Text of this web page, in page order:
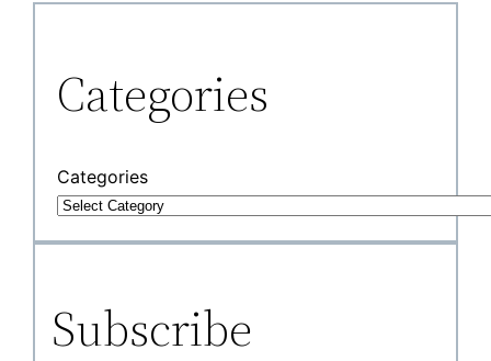
Categories
Categories
Subscribe